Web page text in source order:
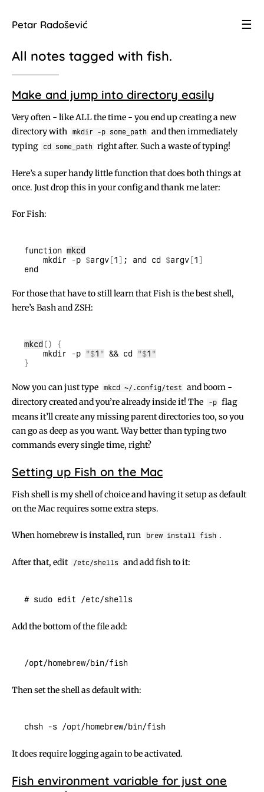
Petar Radošević ☰
All notes tagged with fish.
Make and jump into directory easily
Very often - like ALL the time - you end up creating a new
directory with
mkdir -p some_path
and then immediately
typing
cd some_path right after. Such a waste of typing!
Here’s a super handy little function that does both things at
once. Just drop this in your config and thank me later:
For Fish:
function mkcd
    mkdir
-p $argv [1] ; and cd $argv [1
For those that have to still learn that Fish is the best shell,
here’s Bash and ZSH:
mkcd
    mkdir
-p "$1 " && cd "$1 "
Now you can just type mkcd ~/.config/test
and boom -
directory created and you’re already inside it! The
-p
flag
means it’ll create any missing parent directories too, so you
can go as deep as you want. Way better than typing two
commands every single time, right?
Setting up Fish on the Mac
Fish shell is my shell of choice and having it setup as default
on the Mac requires some extra steps.
When homebrew is installed, run brew install fish .
After that, edit /etc/shells and add fish to it:
Add the bottom of the file add:
Then set the shell as default with:
It does require logging again to be activated.
Fish environment variable for just one